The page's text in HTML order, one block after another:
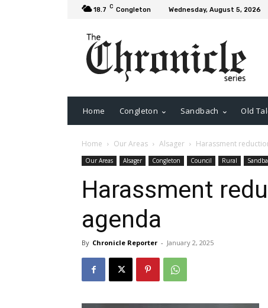
18.7 C Congleton Wednesday, August 5, 2026
Home Congleton Sandbach Old
Home Our Areas Alsager Harassment
Our Areas Alsager Congleton Council Rural
Harassment
agenda
By Chronicle Reporter - January 2, 2025